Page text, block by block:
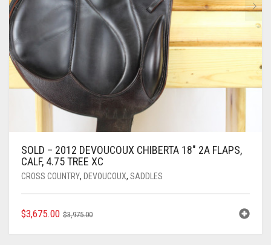
SOLD – 2012 DEVOUCOUX CHIBERTA 18″ 2A FLAPS,
CALF, 4.75 TREE XC
CROSS COUNTRY, DEVOUCOUX, SADDLES
$3,975.00ORIGINAL
$3,675.00
CURRENT